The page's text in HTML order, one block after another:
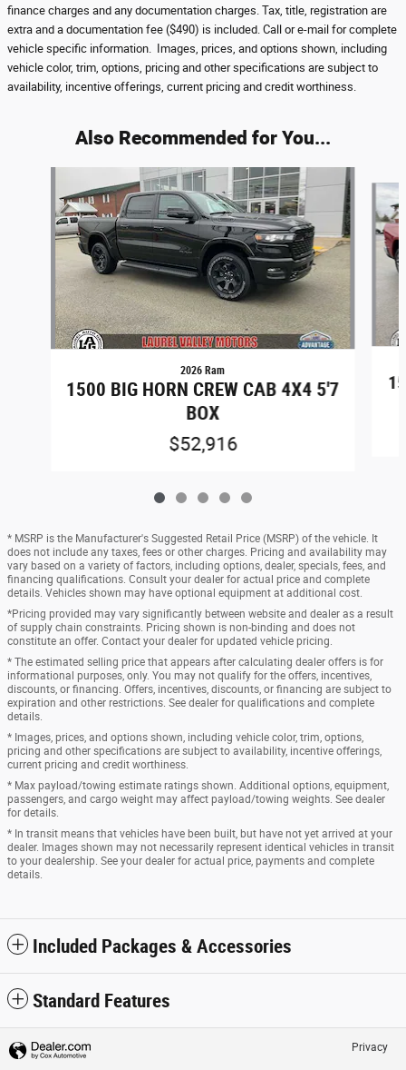
finance charges and any documentation charges. Tax, title, registration are
extra and a documentation fee ($490) is included. Call or e-mail for complete
vehicle specific information. Images, prices, and options shown, including
vehicle color, trim, options, pricing and other specifications are subject to
availability, incentive offerings, current pricing and credit worthiness.
Also Recommended for You...
2026 Ram
1500 BIG HORN CREW CAB 4X4 5'7
BOX
$52,916
* MSRP is the Manufacturer's Suggested Retail Price (MSRP) of the vehicle. It
does not include any taxes, fees or other charges. Pricing and availability may
vary based on a variety of factors, including options, dealer, specials, fees, and
financing qualifications. Consult your dealer for actual price and complete
details. Vehicles shown may have optional equipment at additional cost.
*Pricing provided may vary significantly between website and dealer as a result
of supply chain constraints. Pricing shown is non-binding and does not
constitute an offer. Contact your dealer for updated vehicle pricing.
* The estimated selling price that appears after calculating dealer offers is for
informational purposes, only. You may not qualify for the offers, incentives,
discounts, or financing. Offers, incentives, discounts, or financing are subject to
expiration and other restrictions. See dealer for qualifications and complete
details.
* Images, prices, and options shown, including vehicle color, trim, options,
pricing and other specifications are subject to availability, incentive offerings,
current pricing and credit worthiness.
* Max payload/towing estimate ratings shown. Additional options, equipment,
passengers, and cargo weight may affect payload/towing weights. See dealer
for details.
* In transit means that vehicles have been built, but have not yet arrived at your
dealer. Images shown may not necessarily represent identical vehicles in transit
to your dealership. See your dealer for actual price, payments and complete
details.
Included Packages & Accessories
Standard Features
Privacy